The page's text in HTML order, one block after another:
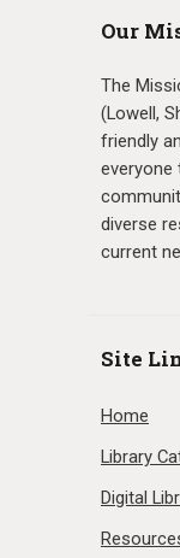
Our
The
(Lowell,
friendly
everyone
diverse
current
Site
Home
Library
Digital